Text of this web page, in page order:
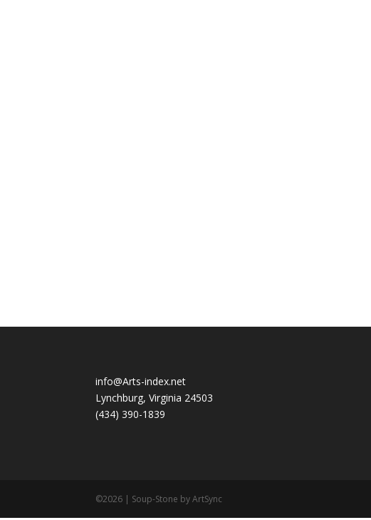
info@Arts-index.net
Lynchburg, Virginia 24503
(434) 390-1839
©2026 | Soup-Stone by ArtSync